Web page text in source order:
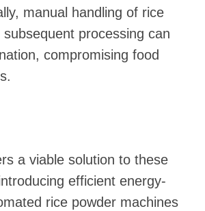
manual handling of rice
processing can
compromising food
a viable solution to these
efficient energy-
rice powder machines